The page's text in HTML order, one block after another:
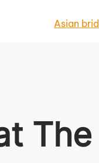
Asian